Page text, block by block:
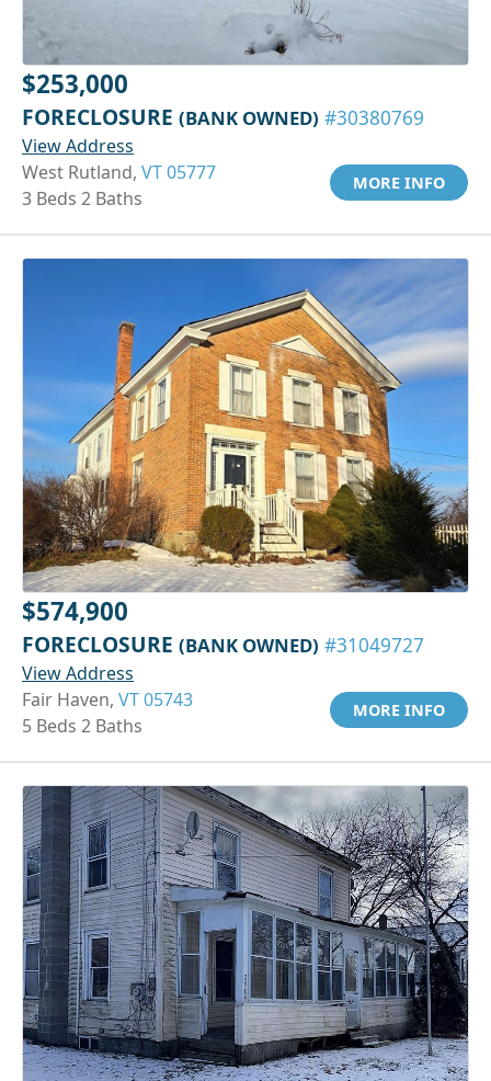
$253,000
FORECLOSURE (BANK OWNED) #30380769
View Address
West Rutland, VT 05777
3 Beds 2 Baths
MORE INFO
$574,900
FORECLOSURE (BANK OWNED) #31049727
View Address
Fair Haven, VT 05743
5 Beds 2 Baths
MORE INFO